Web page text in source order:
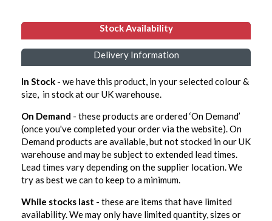
Stock Availability
Delivery Information
In Stock - we have this product, in your selected colour &
size, in stock at our UK warehouse.
On Demand - these products are ordered ‘On Demand’
(once you've completed your order via the website). On
Demand products are available, but not stocked in our UK
warehouse and may be subject to extended lead times.
Lead times vary depending on the supplier location. We
try as best we can to keep to a minimum.
While stocks last - these are items that have limited
availability. We may only have limited quantity, sizes or